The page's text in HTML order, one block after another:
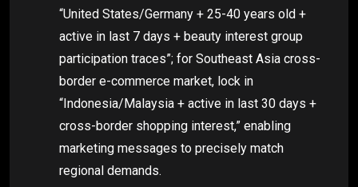
“United States/Germany + 25-40 years old +
active in last 7 days + beauty interest group
participation traces”; for Southeast Asia cross-
border e-commerce market, lock in
“Indonesia/Malaysia + active in last 30 days +
cross-border shopping interest,” enabling
marketing messages to precisely match
regional demands.